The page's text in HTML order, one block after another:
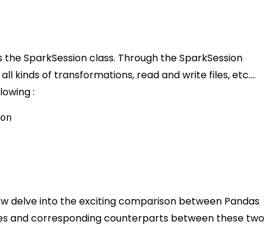
SparkSession class. Through the SparkSession
kinds of transformations, read and write files, etc.…
:
delve into the exciting comparison between Pandas
and corresponding counterparts between these two